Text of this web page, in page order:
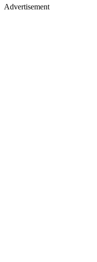
Advertisement